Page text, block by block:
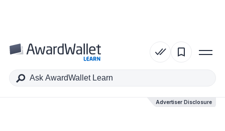
Advertiser Disclosure
Table of Contents